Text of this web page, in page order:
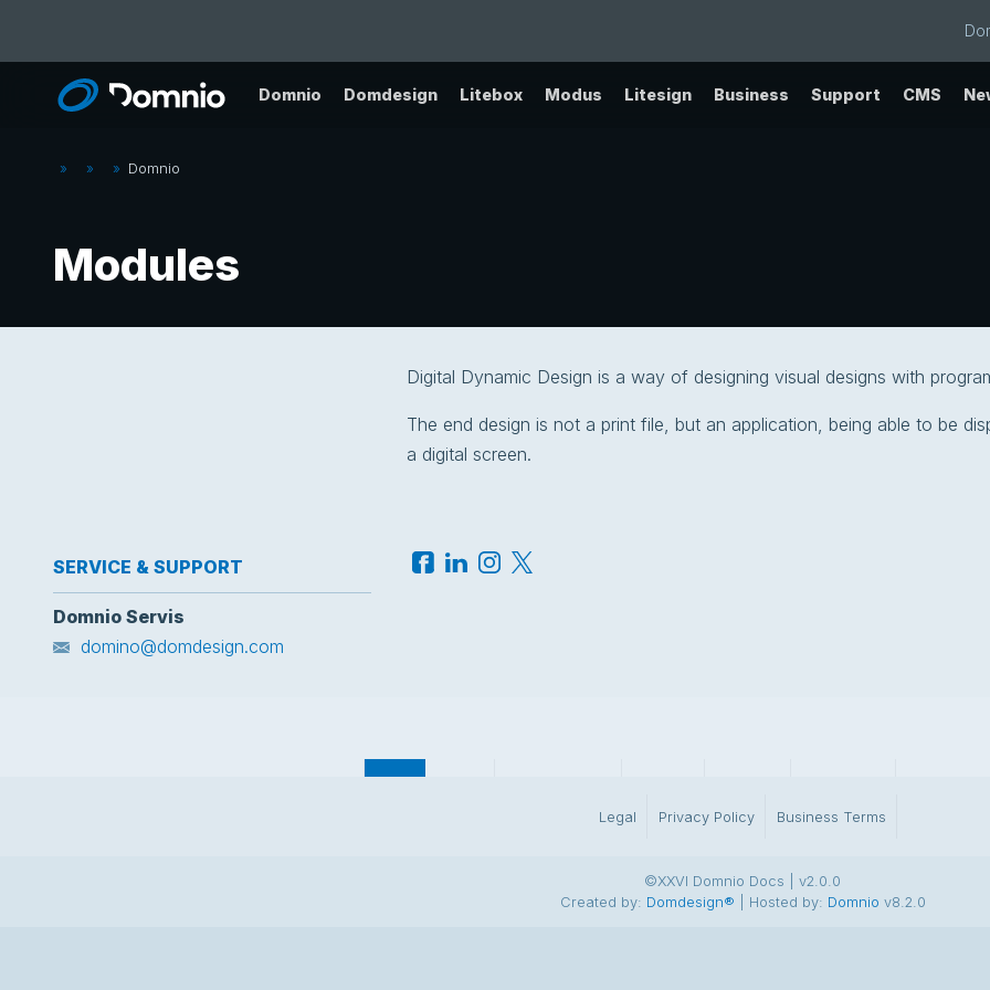
Domnio Domdesign Litebox Modus Litesign Business Support CMS
» » » Domnio
Modules
Digital Dynamic Design is a way of designing visual designs with
The end design is not a print file, but an application, being able to be
a digital screen.
SERVICE & SUPPORT
Domnio Servis
domino@domdesign.com
Docs
Legal Privacy Policy Business Terms
©XXVI Domnio Docs | v2.0.0
Created by: Domdesign® | Hosted by: Domnio v8.2.0